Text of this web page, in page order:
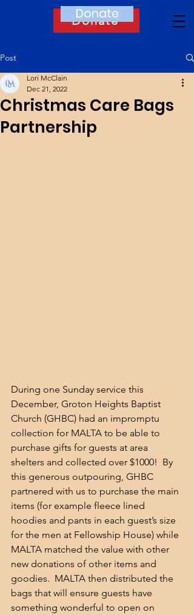
Donate
Donate
Post
Christmas Care Bags
Partnership
Lori McClain
Dec 21, 2022
During one Sunday service this
December, Groton Heights Baptist
Church (GHBC) had an impromptu
collection for MALTA to be able to
purchase gifts for guests at area
shelters and collected over $1000!  By
this generous outpouring, GHBC
partnered with us to purchase the main
items (for example fleece lined
hoodies and pants in each guest’s size
for the men at Fellowship House) while
MALTA matched the value with other
new donations of other items and
goodies.  MALTA then distributed the
bags that will ensure guests have
something wonderful to open on